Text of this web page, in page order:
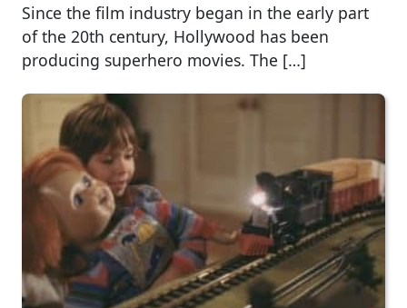
Since the film industry began in the early part
of the 20th century, Hollywood has been
producing superhero movies. The […]